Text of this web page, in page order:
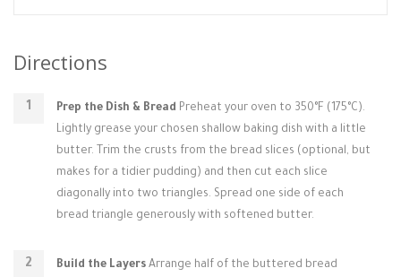
Directions
Prep the Dish & Bread Preheat your oven to 350°F (175°C).
Lightly grease your chosen shallow baking dish with a little
butter. Trim the crusts from the bread slices (optional, but
makes for a tidier pudding) and then cut each slice
diagonally into two triangles. Spread one side of each
bread triangle generously with softened butter.
Build the Layers Arrange half of the buttered bread